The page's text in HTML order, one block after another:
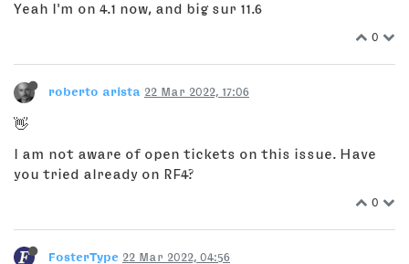
Yeah I'm on 4.1 now, and big sur 11.6
0
roberto arista 22 Mar 2022, 17:06
👋
I am not aware of open tickets on this issue. Have
you tried already on RF4?
0
FosterType 22 Mar 2022, 04:56